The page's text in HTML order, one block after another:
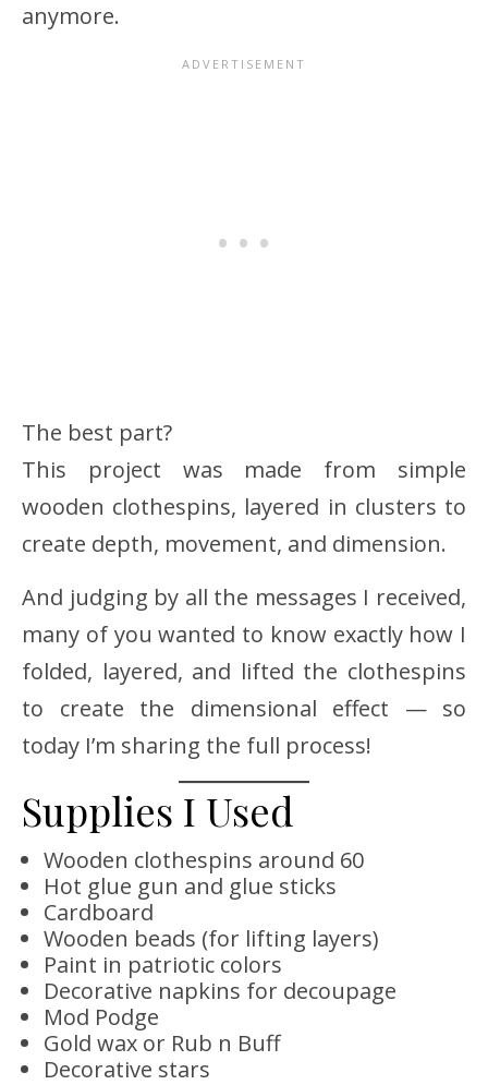
anymore.
The best part?
This project was made from simple
wooden clothespins, layered in clusters to
create depth, movement, and dimension.
And judging by all the messages I received,
many of you wanted to know exactly how I
folded, layered, and lifted the clothespins
to create the dimensional effect — so
today I’m sharing the full process!
Supplies I Used
Wooden clothespins around 60
Hot glue gun and glue sticks
Cardboard
Wooden beads (for lifting layers)
Paint in patriotic colors
Decorative napkins for decoupage
Mod Podge
Gold wax or Rub n Buff
Decorative stars